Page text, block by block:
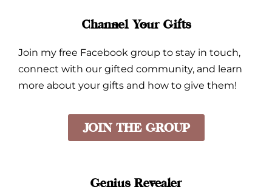
Channel Your Gifts
Join my free Facebook group to stay in touch,
connect with our gifted community, and learn
more about your gifts and how to give them!
JOIN THE GROUP
Genius Revealer